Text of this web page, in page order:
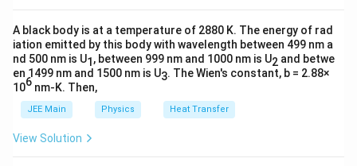
Since the diameter is given as\
f
r
a
c
{
50, equate:
\frac{x}{50} = 1.42 \implies x
x
= 1.42 ⟹ x = 71.
ex
t{
L
C
}
}
{
1
\r
e
xt
{
L
C
}
=
\f
ra
c
LC = No. of divisions on circular scale = 100 mm
Now, substituting the values in the formula:
D
=
\t
ex
M
D = MSR +( CSR× LC 1 42×0.01
D
=
1
D = 1mm 0.42mm = mm
The problem states the diameter in a different form
A black body is at a temperature of 2880 K. The energy of rad
iation emitted by this body with wavelength between 499 nm a
nd 500 nm is U1 , between 999 nm and 1000 nm is U2 and betwe
en 1499 nm and 1500 nm is U3. The Wien's constant, b = 2.88×
106 nm-K. Then,
JEE Main Physics Heat Transfer
View Solution